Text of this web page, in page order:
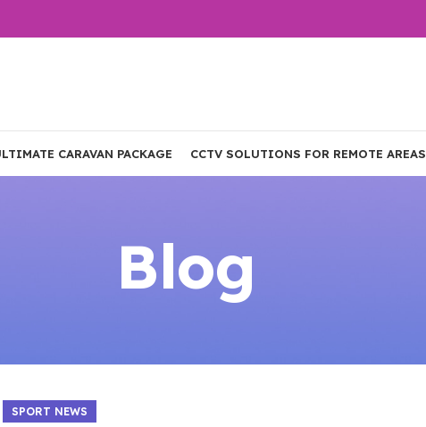
CARAVAN PACKAGE CCTV SOLUTIONS FOR REMOTE AREAS
Blog
SPORT NEWS